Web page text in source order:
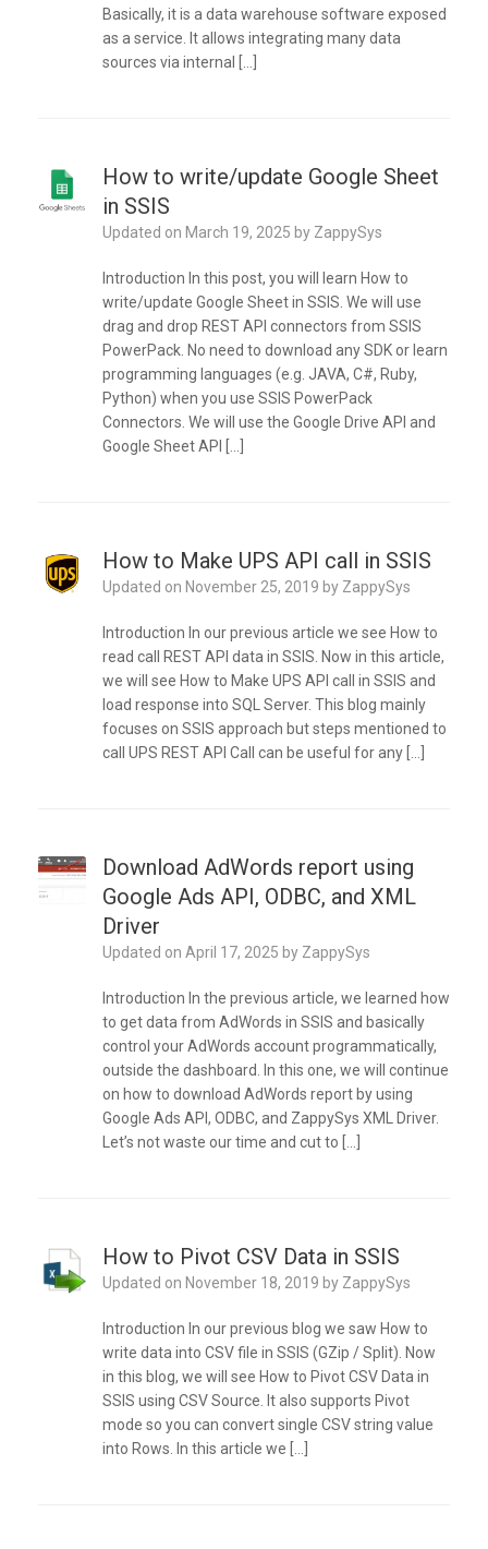
Basically, it is a data warehouse software exposed
as a service. It allows integrating many data
sources via internal […]
How to write/update Google Sheet
in SSIS
Updated on March 19, 2025 by ZappySys
Introduction In this post, you will learn How to
write/update Google Sheet in SSIS. We will use
drag and drop REST API connectors from SSIS
PowerPack. No need to download any SDK or learn
programming languages (e.g. JAVA, C#, Ruby,
Python) when you use SSIS PowerPack
Connectors. We will use the Google Drive API and
Google Sheet API […]
How to Make UPS API call in SSIS
Updated on November 25, 2019 by ZappySys
Introduction In our previous article we see How to
read call REST API data in SSIS. Now in this article,
we will see How to Make UPS API call in SSIS and
load response into SQL Server. This blog mainly
focuses on SSIS approach but steps mentioned to
call UPS REST API Call can be useful for any […]
Download AdWords report using
Google Ads API, ODBC, and XML
Driver
Updated on April 17, 2025 by ZappySys
Introduction In the previous article, we learned how
to get data from AdWords in SSIS and basically
control your AdWords account programmatically,
outside the dashboard. In this one, we will continue
on how to download AdWords report by using
Google Ads API, ODBC, and ZappySys XML Driver.
Let’s not waste our time and cut to […]
How to Pivot CSV Data in SSIS
Updated on November 18, 2019 by ZappySys
Introduction In our previous blog we saw How to
write data into CSV file in SSIS (GZip / Split). Now
in this blog, we will see How to Pivot CSV Data in
SSIS using CSV Source. It also supports Pivot
mode so you can convert single CSV string value
into Rows. In this article we […]